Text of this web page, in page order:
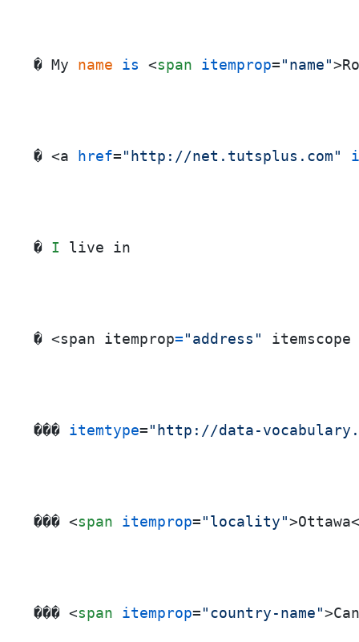
� My name is <span itemprop="name">
� <a href="http://net.tutsplus.com"
� I live in
� <span itemprop="address" itemscope
��� itemtype="http://data-
��� <span itemprop="locality">Ottawa
��� <span itemprop="country-name">